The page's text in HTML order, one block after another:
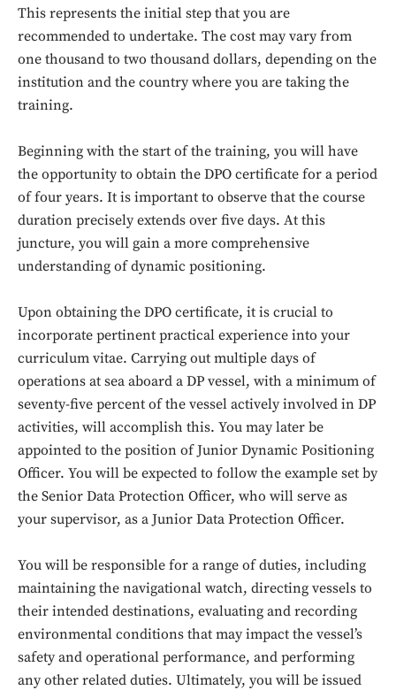
This represents the initial step that you are
recommended to undertake. The cost may vary from
one thousand to two thousand dollars, depending on the
institution and the country where you are taking the
training.
Beginning with the start of the training, you will have
the opportunity to obtain the DPO certificate for a period
of four years. It is important to observe that the course
duration precisely extends over five days. At this
juncture, you will gain a more comprehensive
understanding of dynamic positioning.
Upon obtaining the DPO certificate, it is crucial to
incorporate pertinent practical experience into your
curriculum vitae. Carrying out multiple days of
operations at sea aboard a DP vessel, with a minimum of
seventy-five percent of the vessel actively involved in DP
activities, will accomplish this. You may later be
appointed to the position of Junior Dynamic Positioning
Officer. You will be expected to follow the example set by
the Senior Data Protection Officer, who will serve as
your supervisor, as a Junior Data Protection Officer.
You will be responsible for a range of duties, including
maintaining the navigational watch, directing vessels to
their intended destinations, evaluating and recording
environmental conditions that may impact the vessel’s
safety and operational performance, and performing
any other related duties. Ultimately, you will be issued